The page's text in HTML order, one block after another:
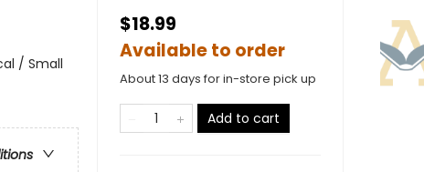
/ Small
$18.99
Available to order
About 13 days for in-store pick up
Add to cart